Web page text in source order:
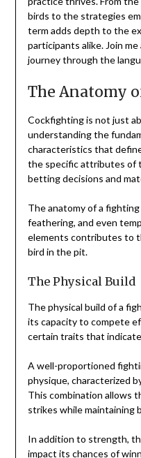
birds to the strategies
term adds depth to the
participants alike. Join
journey through the
The Anatomy
Cockfighting is not just
understanding the
characteristics that
the specific attributes of
betting decisions and
The anatomy of a
feathering, and even
elements contributes to
bird in the pit.
The Physical Build
The physical build of a
its capacity to compete
certain traits that
A well-proportioned
physique, characterized
This combination allows
strikes while maintaining
In addition to strength,
impact its chances of